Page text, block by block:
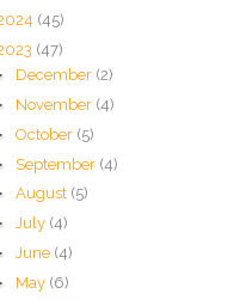
(45)
(47)
December (2)
November (4)
October (5)
September (4)
August (5)
July (4)
June (4)
May (6)